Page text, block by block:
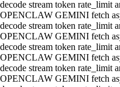
decode stream token
OPENCLAW GEMINI fetch
decode stream token
OPENCLAW GEMINI fetch
decode stream token
OPENCLAW GEMINI fetch
decode stream token
OPENCLAW GEMINI fetch